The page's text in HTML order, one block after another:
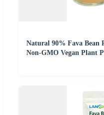
Natural 90% Fava Bean
Non-GMO Vegan Plant